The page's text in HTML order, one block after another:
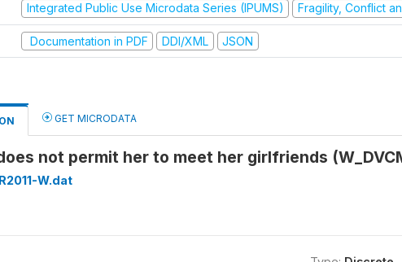
Integrated Public Use Microdata Series (IPUMS) Fragility, Conflict
Documentation in PDF DDI/XML JSON
GET MICRODATA
not permit her to meet her girlfriends
W.dat